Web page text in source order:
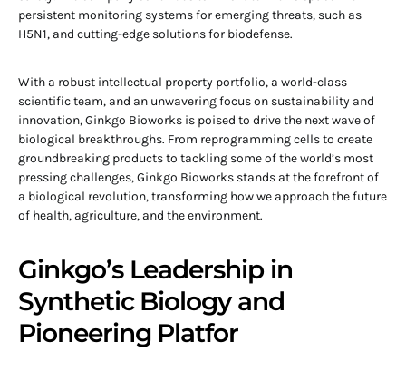
persistent monitoring systems for emerging threats, such as
H5N1, and cutting-edge solutions for biodefense.
With a robust intellectual property portfolio, a world-class
scientific team, and an unwavering focus on sustainability and
innovation, Ginkgo Bioworks is poised to drive the next wave of
biological breakthroughs. From reprogramming cells to create
groundbreaking products to tackling some of the world’s most
pressing challenges, Ginkgo Bioworks stands at the forefront of
a biological revolution, transforming how we approach the future
of health, agriculture, and the environment.
Ginkgo’s Leadership in
Synthetic Biology and
Pioneering Platfor